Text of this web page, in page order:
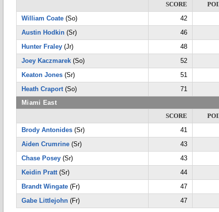
SCORE
William Coate (So)
42
Austin Hodkin (Sr)
46
Hunter Fraley (Jr)
48
Joey Kaczmarek (So)
52
Keaton Jones (Sr)
51
Heath Craport(So)
71
Miami East
SCORE
Brody Antonides (Sr)
41
Aiden Crumrine (Sr)
43
Chase Posey (Sr)
43
Keidin Pratt(Sr)
44
Brandt Wingate (Fr)
47
Gabe Littlejohn (Fr) 47